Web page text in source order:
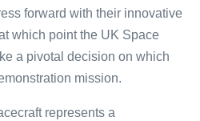
forward with their innovative
which point the UK Space
a pivotal decision on which
mission.
repre͏sents a͏